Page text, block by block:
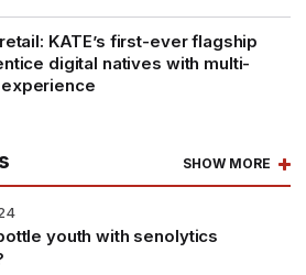
KATE’s first-ever flagship
digital natives with multi-
SHOW MORE
youth with senolytics